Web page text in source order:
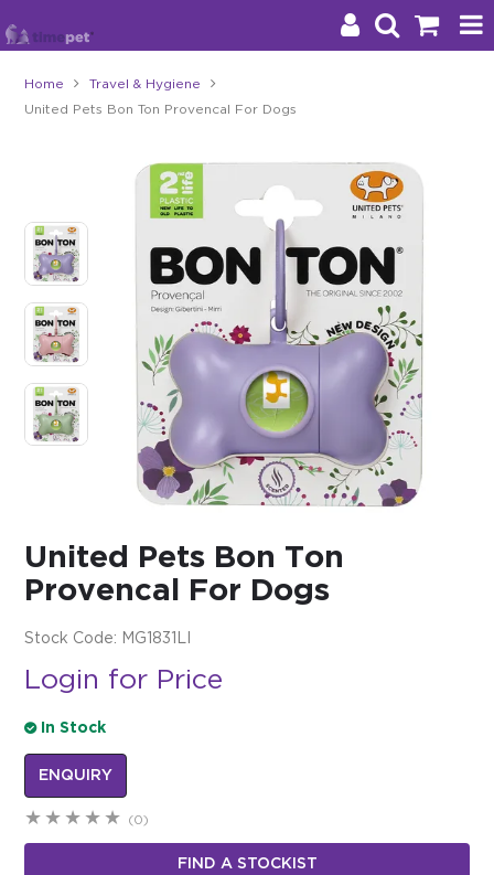
Products
Brands
Stockists
About Us
Impact
Blog
Contact
REGISTER LOGIN
Home Travel & Hygiene
United Pets Bon Ton Provencal For Dogs
United Pets Bon Ton
Provencal For Dogs
Stock Code: MG1831LI
Login for Price
In Stock
ENQUIRY
(0)
FIND A STOCKIST